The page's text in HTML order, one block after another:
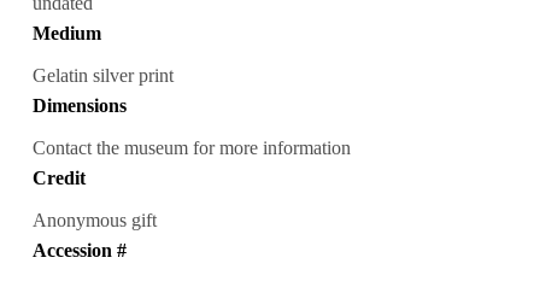
Medium
Gelatin silver print
Dimensions
Contact the museum for more information
Credit
Anonymous gift
Accession #